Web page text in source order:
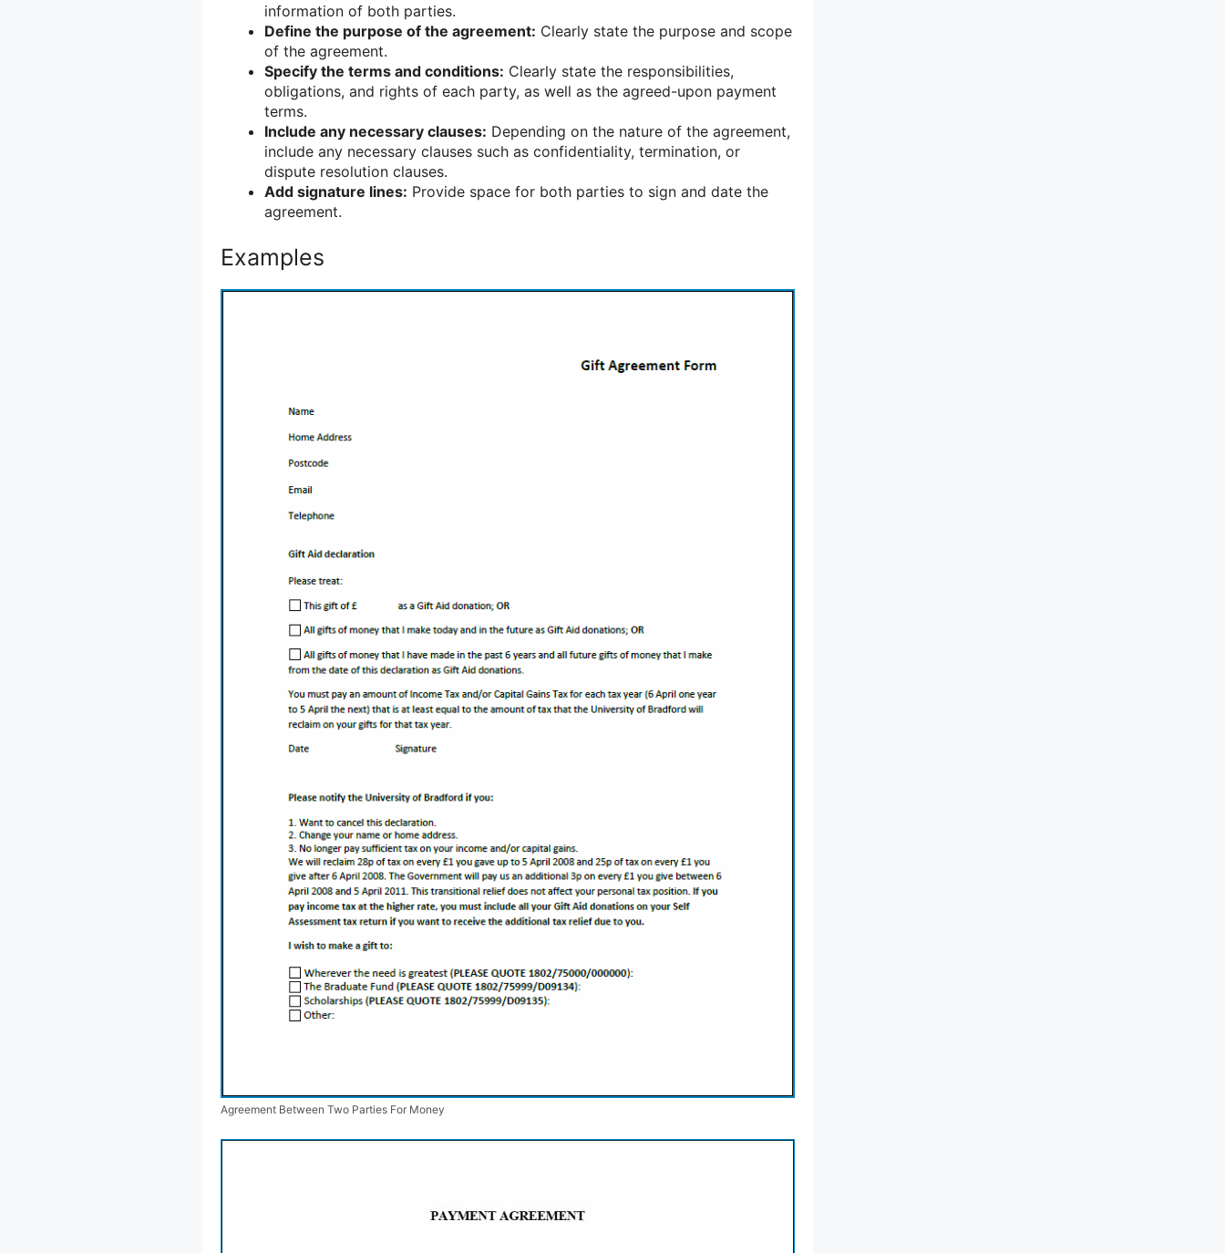
information of both parties.
Define the purpose of the agreement: Clearly state the purpose and scope
of the agreement.
Specify the terms and conditions: Clearly state the responsibilities,
obligations, and rights of each party, as well as the agreed-upon payment
terms.
Include any necessary clauses: Depending on the nature of the agreement,
include any necessary clauses such as confidentiality, termination, or
dispute resolution clauses.
Add signature lines: Provide space for both parties to sign and date the
agreement.
Examples
Agreement Between Two Parties For Money